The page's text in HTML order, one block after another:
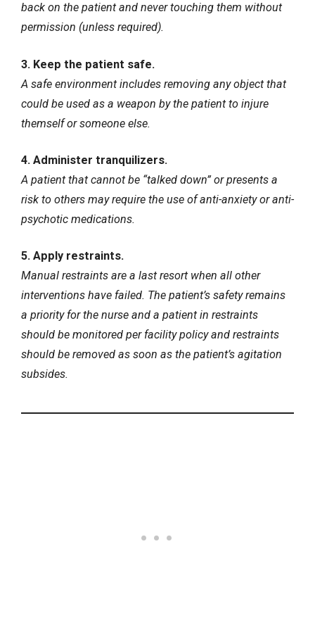
back on the patient and never touching them without
permission (unless required).
3. Keep the patient safe.
A safe environment includes removing any object that
could be used as a weapon by the patient to injure
themself or someone else.
4. Administer tranquilizers.
A patient that cannot be “talked down” or presents a
risk to others may require the use of anti-anxiety or anti-
psychotic medications.
5. Apply restraints.
Manual restraints are a last resort when all other
interventions have failed. The patient’s safety remains
a priority for the nurse and a patient in restraints
should be monitored per facility policy and restraints
should be removed as soon as the patient’s agitation
subsides.